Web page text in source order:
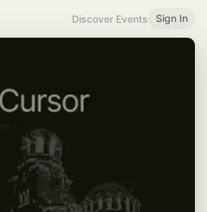
Discover Events Sign In